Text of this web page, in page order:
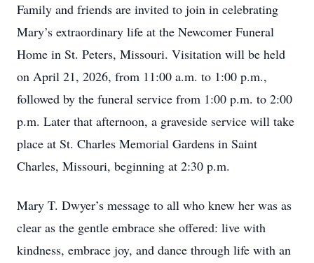
Family and friends are invited to join in celebrating
Mary’s extraordinary life at the Newcomer Funeral
Home in St. Peters, Missouri. Visitation will be held
on April 21, 2026, from 11:00 a.m. to 1:00 p.m.,
followed by the funeral service from 1:00 p.m. to 2:00
p.m. Later that afternoon, a graveside service will take
place at St. Charles Memorial Gardens in Saint
Charles, Missouri, beginning at 2:30 p.m.
Mary T. Dwyer’s message to all who knew her was as
clear as the gentle embrace she offered: live with
kindness, embrace joy, and dance through life with an